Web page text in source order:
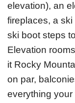
elevation), an
fireplaces, a
ski boot steps
Elevation
it Rocky
on par,
everything your